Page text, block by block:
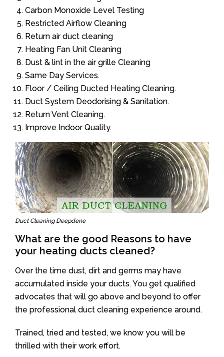
Carbon Monoxide Level Testing
Restricted Airflow Cleaning
Return air duct cleaning
Heating Fan Unit Cleaning
Dust & lint in the air grille Cleaning
Same Day Services.
Floor / Ceiling Ducted Heating Cleaning.
Duct System Deodorising & Sanitation.
Return Vent Cleaning.
Improve Indoor Quality.
Duct Cleaning Deepdene
What are the good Reasons to have
your heating ducts cleaned?
Over the time dust, dirt and germs may have
accumulated inside your ducts. You get qualified
advocates that will go above and beyond to offer
the professional duct cleaning experience around.
Trained, tried and tested, we know you will be
thrilled with their work effort.